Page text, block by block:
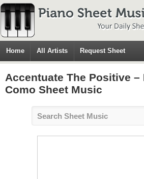
Home All Artists Request Sheet
Accentuate The Positive –
Como Sheet Music